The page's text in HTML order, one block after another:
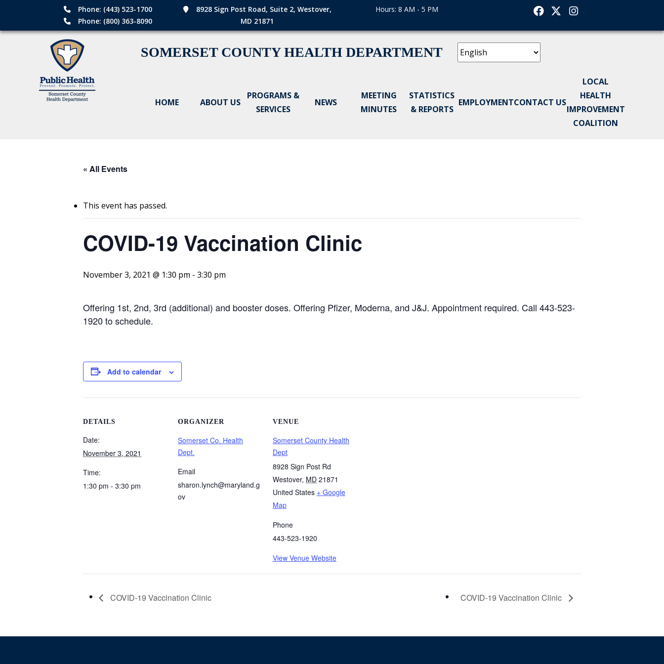
Phone: (443) 523-1700
Phone: (800) 363-8090
8928 Sign Post Road, Suite 2, Westover,
MD 21871
Hours: 8 AM - 5 PM Facebook
TwitterInstagram
SOMERSET COUNTY HEALTH DEPARTMENT
HOME ABOUT US
PROGRAMS &
SERVICES
NEWS
MEETING
MINUTES
STATISTICS
& REPORTS
EMPLOYMENTCONTACT US
LOCAL
HEALTH
IMPROVEMENT
COALITION
« All Events
This event has passed.
COVID-19 Vaccination Clinic
November 3, 2021 @ 1:30 pm - 3:30 pm
Offering 1st, 2nd, 3rd (additional) and booster doses. Offering Pfizer, Moderna, and J&J. Appointment required. Call 443-523-
1920 to schedule.
Add to calendar
DETAILS
Date:
November 3, 2021
Time:
1:30 pm - 3:30 pm
ORGANIZER
Somerset Co. Health
Dept.
Email
sharon.lynch@maryland.g
ov
VENUE
Somerset County Health
Dept
8928 Sign Post Rd
Westover, MD 21871
United States + Google
Map
Phone
443-523-1920
View Venue Website
COVID-19 Vaccination Clinic COVID-19 Vaccination Clinic